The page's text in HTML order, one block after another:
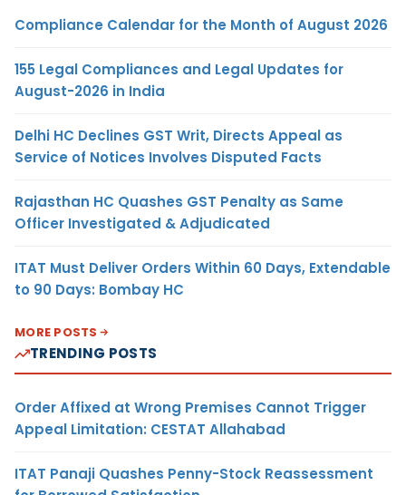
Compliance Calendar for the Month of August 2026
155 Legal Compliances and Legal Updates for
August-2026 in India
Delhi HC Declines GST Writ, Directs Appeal as
Service of Notices Involves Disputed Facts
Rajasthan HC Quashes GST Penalty as Same
Officer Investigated & Adjudicated
ITAT Must Deliver Orders Within 60 Days, Extendable
to 90 Days: Bombay HC
MORE POSTS
TRENDING POSTS
Order Affixed at Wrong Premises Cannot Trigger
Appeal Limitation: CESTAT Allahabad
ITAT Panaji Quashes Penny-Stock Reassessment